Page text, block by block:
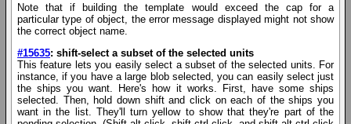
Note that if building the template would exceed the cap for a
particular type of object, the error message displayed might not show
the correct object name.
#15635: shift-select a subset of the selected units
This feature lets you easily select a subset of the selected units. For
instance, if you have a large blob selected, you can easily select just
the ships you want. Here's how it works. First, have some ships
selected. Then, hold down shift and click on each of the ships you
want in the list. They'll turn yellow to show that they're part of the